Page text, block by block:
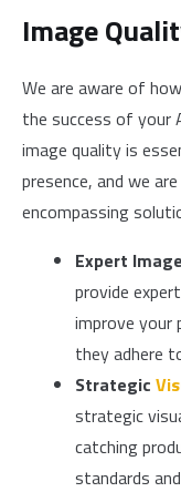
Image
We are aware of
the success of your
image quality is
presence, and we
encompassing
Expert
provide
improve your
they adhere
Strategic
strategic
catching
standards